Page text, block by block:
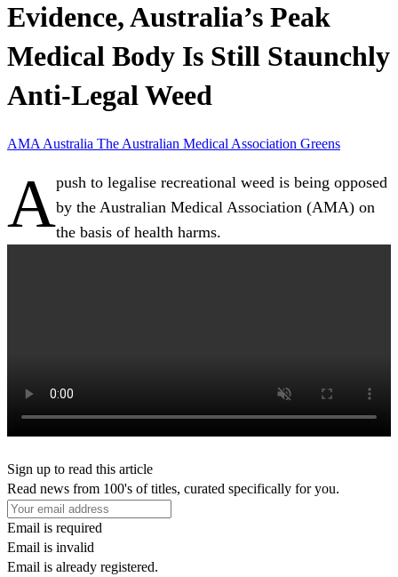
Evidence, Australia’s Peak
Medical Body Is Still Staunchly
Anti-Legal Weed
AMA Australia The Australian Medical Association Greens
Apush to legalise recreational weed is being opposed
by the Australian Medical Association (AMA) on
the basis of health harms.
Sign up to read this article
Read news from 100's of titles, curated specifically for you.
Email is required
Email is invalid
Email is already registered.